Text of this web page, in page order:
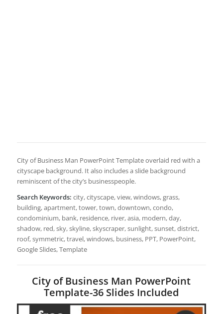
City of Business Man PowerPoint Template overlaid red with a
cityscape background. It also includes a slide background
reminiscent of the city’s businesspeople.
Search Keywords: city, cityscape, view, windows, grass,
building, apartment, tower, town, downtown, condo,
condominium, bank, residence, river, asia, modern, day,
shadow, red, sky, skyline, skyscraper, sunlight, sunset, district,
roof, symmetric, travel, windows, business, PPT, PowerPoint,
Google Slides, Template
City of Business Man PowerPoint
Template-36 Slides Included